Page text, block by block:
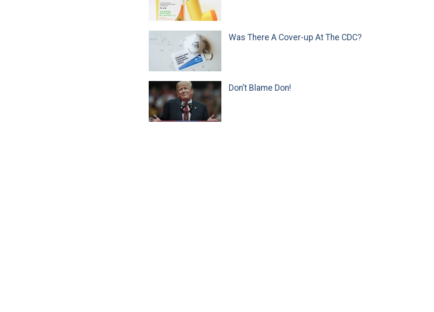
Was There A Cover-up At The CDC?
Don’t Blame Don!